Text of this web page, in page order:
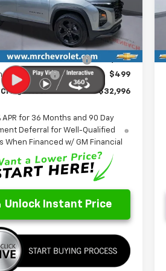
Stock:26124
1PT26
Ext. Int.
FINAL PRICE
Less
$35,330
below MSRP:
-$2,833
Fee
$499
Craig Price: $32,996
APR for 36 Months and 90 Day
Deferral for Well-Qualified
When Financed w/ GM Financial
Unlock Instant Price